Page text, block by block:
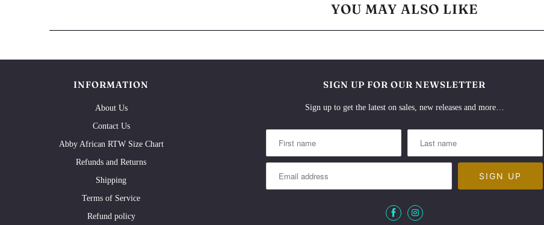
YOU MAY ALSO LIKE
INFORMATION
About Us
Contact Us
Abby African RTW Size Chart
Refunds and Returns
Shipping
Terms of Service
Refund policy
SIGN UP FOR OUR NEWSLETTER
Sign up to get the latest on sales, new releases and more…